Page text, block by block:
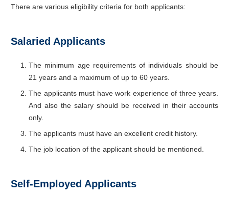
There are various eligibility criteria for both applicants:
Salaried Applicants
The minimum age requirements of individuals should be
21 years and a maximum of up to 60 years.
The applicants must have work experience of three years.
And also the salary should be received in their accounts
only.
The applicants must have an excellent credit history.
The job location of the applicant should be mentioned.
Self-Employed Applicants